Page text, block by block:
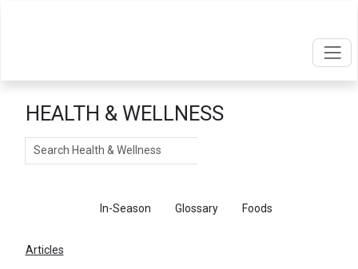
HEALTH & WELLNESS
Search
In-Season Glossary Foods
Articles